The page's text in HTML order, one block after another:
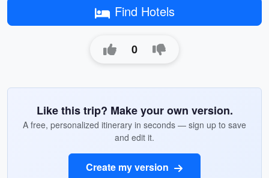
Find Hotels
0
Like this trip? Make your own version.
A free, personalized itinerary in seconds — sign up to save
and edit it.
Create my version